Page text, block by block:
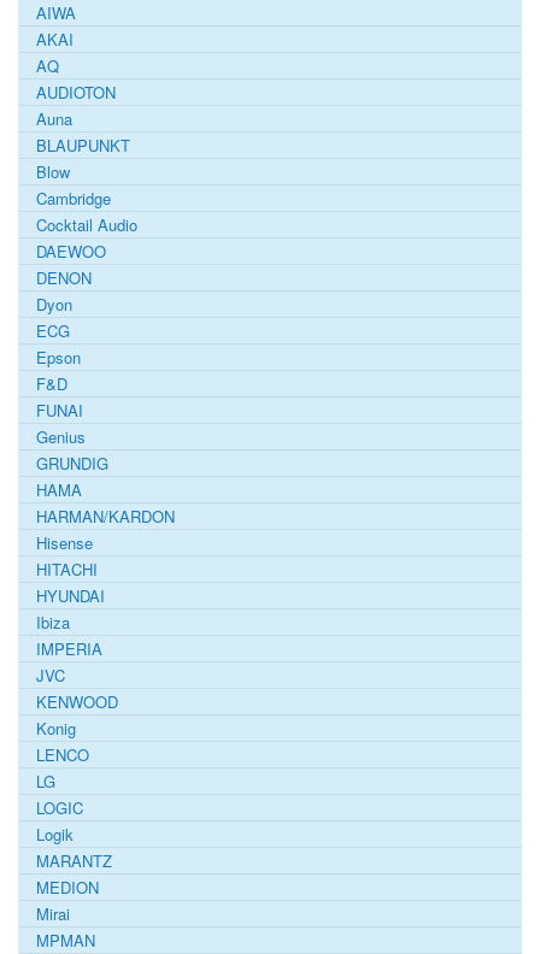
AIWA
AKAI
AQ
AUDIOTON
Auna
BLAUPUNKT
Blow
Cambridge
Cocktail Audio
DAEWOO
DENON
Dyon
ECG
Epson
F&D
FUNAI
Genius
GRUNDIG
HAMA
HARMAN/KARDON
Hisense
HITACHI
HYUNDAI
Ibiza
IMPERIA
JVC
KENWOOD
Konig
LENCO
LG
LOGIC
Logik
MARANTZ
MEDION
Mirai
MPMAN